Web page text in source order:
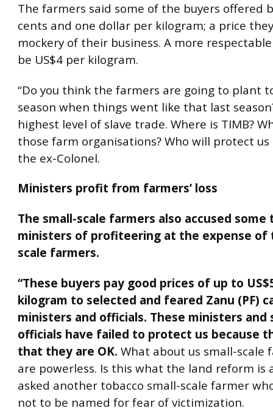
The farmers said some of the buyers offered
cents and one dollar per kilogram; a price
mockery of their business. A more
be US$4 per kilogram.
“Do you think the farmers are going to plant
season when things went like that last
highest level of slave trade. Where is TIMB?
those farm organisations? Who will protect us
the ex-Colonel.
Ministers profit from farmers’ loss
The small-scale farmers also accused some
ministers of profiteering at the expense of
scale farmers.
“These buyers pay good prices of up to
kilogram to selected and feared Zanu (PF)
ministers and officials. These ministers and
officials have failed to protect us because
that they are OK. What about us small-scale
are powerless. Is this what the land reform is
asked another tobacco small-scale farmer
not to be named for fear of victimization.